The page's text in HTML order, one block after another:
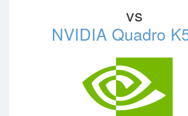
vs
NVIDIA Quadro